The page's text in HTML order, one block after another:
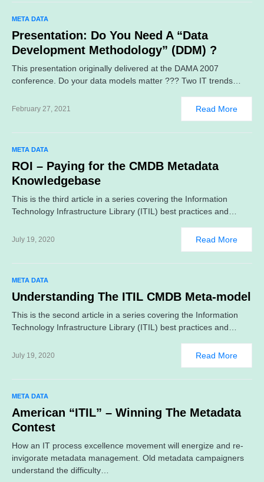
META DATA
Presentation: Do You Need A “Data
Development Methodology” (DDM) ?
This presentation originally delivered at the DAMA 2007
conference. Do your data models matter ??? Two IT trends…
February 27, 2021 Read More
META DATA
ROI – Paying for the CMDB Metadata
Knowledgebase
This is the third article in a series covering the Information
Technology Infrastructure Library (ITIL) best practices and…
July 19, 2020 Read More
META DATA
Understanding The ITIL CMDB Meta-model
This is the second article in a series covering the Information
Technology Infrastructure Library (ITIL) best practices and…
July 19, 2020 Read More
META DATA
American “ITIL” – Winning The Metadata
Contest
How an IT process excellence movement will energize and re-
invigorate metadata management. Old metadata campaigners
understand the difficulty…